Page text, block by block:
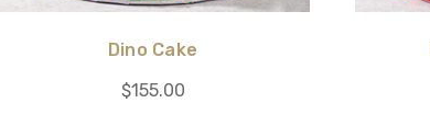
Dino Cake
$155.00